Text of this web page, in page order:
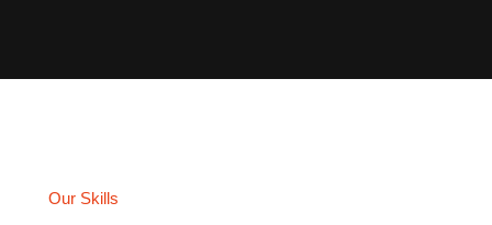
Our Skills